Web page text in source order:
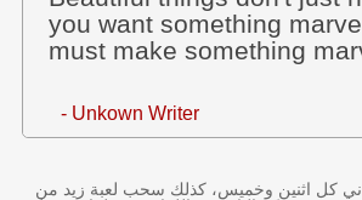
you want something
must make something
- Unkown Writer
كل اثنين وخميس، كذلك سحب لعبة زيد من